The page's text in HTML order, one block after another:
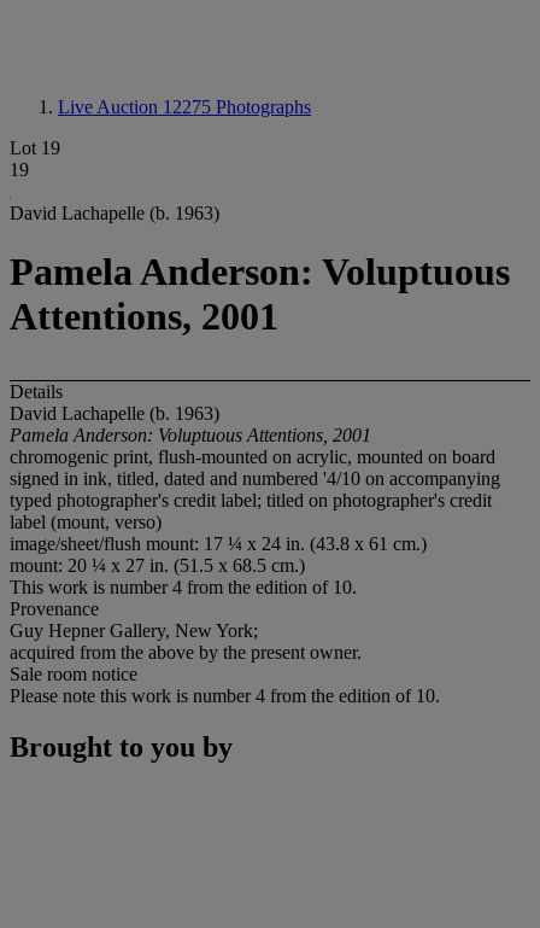
Live Auction 12275 Photographs
Lot 19
19
David Lachapelle (b. 1963)
Pamela Anderson: Voluptuous
Attentions, 2001
Details
David Lachapelle (b. 1963)
Pamela Anderson: Voluptuous Attentions, 2001
chromogenic print, flush-mounted on acrylic, mounted on board
signed in ink, titled, dated and numbered '4/10 on accompanying
typed photographer's credit label; titled on photographer's credit
label (mount, verso)
image/sheet/flush mount: 17 ¼ x 24 in. (43.8 x 61 cm.)
mount: 20 ¼ x 27 in. (51.5 x 68.5 cm.)
This work is number 4 from the edition of 10.
Provenance
Guy Hepner Gallery, New York;
acquired from the above by the present owner.
Sale room notice
Please note this work is number 4 from the edition of 10.
Brought to you by